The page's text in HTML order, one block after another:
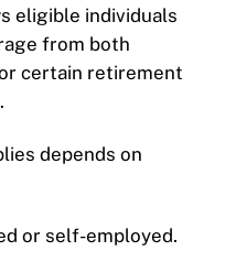
eligible individuals
from both
certain retirement
depends on
or self-employed.